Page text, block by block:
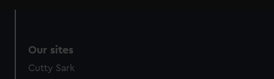
Our sites
Cutty Sark